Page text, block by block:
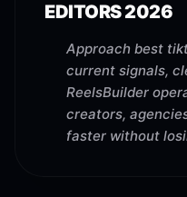
EDITORS 2026
Approach best
current signals,
ReelsBuilder
creators,
faster without